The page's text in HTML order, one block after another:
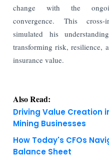
change with the
convergence. This cross-
simulated his
transforming risk, resilience,
insurance value.
Also Read:
Driving Value Creation
Mining Businesses
How Today's CFOs
Balance Sheet